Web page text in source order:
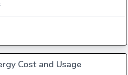
Cost and Usage